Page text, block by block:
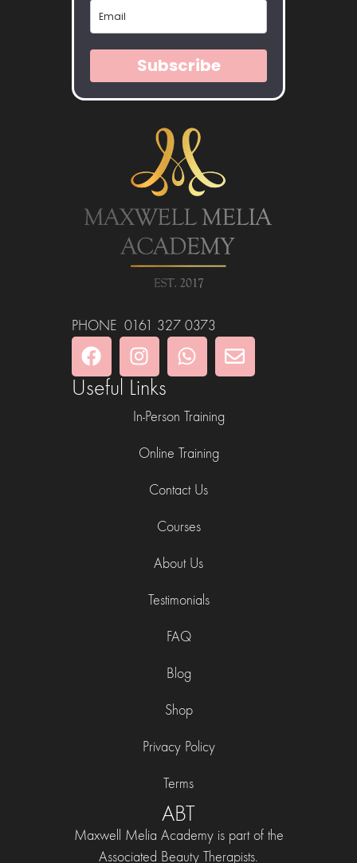
Subscribe
PHONE 0161 327 0373
Useful Links
In-Person Training
Online Training
Contact Us
Courses
About Us
Testimonials
FAQ
Blog
Shop
Privacy Policy
Terms
ABT
Maxwell Melia Academy is part of the
Associated Beauty Therapists.